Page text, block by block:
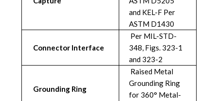
and KEL-F Per
ASTM D1430
Connector Interface
Per MIL-STD-
348, Figs. 323-1
and 323-2
Grounding Ring
Raised Metal
Grounding Ring
for 360° Metal-